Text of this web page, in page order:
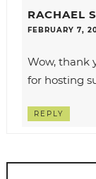
RACHAEL
FEBRUARY 7,
Wow, thank
for hosting
REPLY